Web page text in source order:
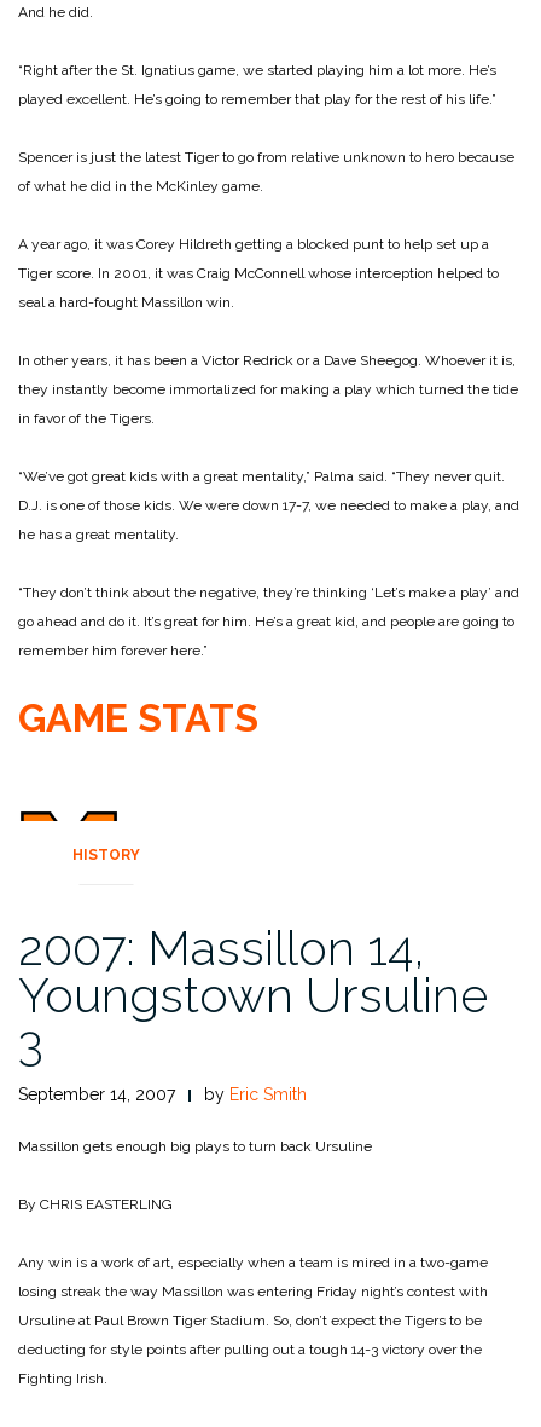
And he did.
“Right after the St. Ignatius game, we started playing him a lot more. He’s
played excellent. He’s going to remember that play for the rest of his life.”
Spencer is just the latest Tiger to go from relative unknown to hero because
of what he did in the McKinley game.
A year ago, it was Corey Hildreth getting a blocked punt to help set up a
Tiger score. In 2001, it was Craig McConnell whose interception helped to
seal a hard-fought Massillon win.
In other years, it has been a Victor Redrick or a Dave Sheegog. Whoever it is,
they instantly become immortalized for making a play which turned the tide
in favor of the Tigers.
“We’ve got great kids with a great mentality,” Palma said. “They never quit.
D.J. is one of those kids. We were down 17-7, we needed to make a play, and
he has a great mentality.
“They don’t think about the negative, they’re thinking ‘Let’s make a play’ and
go ahead and do it. It’s great for him. He’s a great kid, and people are going to
remember him forever here.”
GAME STATS
HISTORY
2007: Massillon 14,
Youngstown Ursuline
3
September 14, 2007 by Eric Smith
Massillon gets enough big plays to turn back Ursuline
By CHRIS EASTERLING
Any win is a work of art, especially when a team is mired in a two-game
losing streak the way Massillon was entering Friday night’s contest with
Ursuline at Paul Brown Tiger Stadium. So, don’t expect the Tigers to be
deducting for style points after pulling out a tough 14-3 victory over the
Fighting Irish.